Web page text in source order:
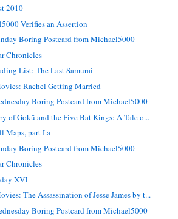
2010
Verifies an Assertion
Boring Postcard from Michael5000
Chronicles
List: The Last Samurai
Rachel Getting Married
Boring Postcard from Michael5000
of Gokū and the Five Bat Kings: A Tale o...
Maps, part I.a
Boring Postcard from Michael5000
Chronicles
XVI
The Assassination of Jesse James by t...
Boring Postcard from Michael5000